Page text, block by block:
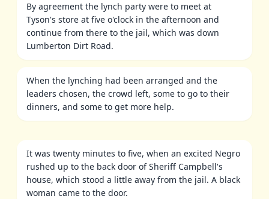
By agreement the lynch party were to meet at
Tyson's store at five o'clock in the afternoon and
continue from there to the jail, which was down
Lumberton Dirt Road.
When the lynching had been arranged and the
leaders chosen, the crowd left, some to go to their
dinners, and some to get more help.
It was twenty minutes to five, when an excited Negro
rushed up to the back door of Sheriff Campbell's
house, which stood a little away from the jail. A black
woman came to the door.